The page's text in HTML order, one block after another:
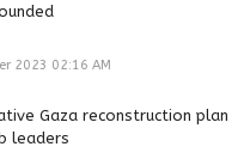
2023 02:16 AM
Gaza reconstruction plan
leaders